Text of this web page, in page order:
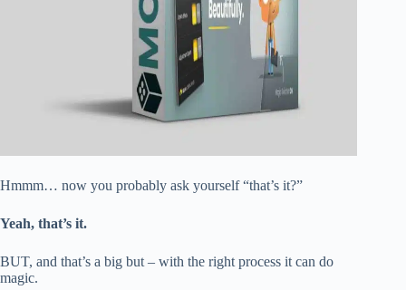
Hmmm… now you probably ask yourself “that’s it?”
Yeah, that’s it.
BUT, and that’s a big but – with the right process it can do
magic.